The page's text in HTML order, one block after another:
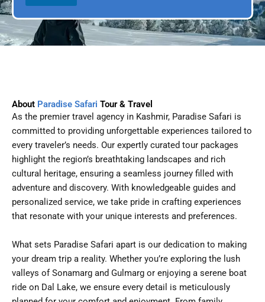
l
e
l
D
t
About Paradise Safari Tour & Travel
As the premier travel agency in Kashmir, Paradise Safari is
committed to providing unforgettable experiences tailored to
every traveler’s needs. Our expertly curated tour packages
highlight the region’s breathtaking landscapes and rich
cultural heritage, ensuring a seamless journey filled with
adventure and discovery. With knowledgeable guides and
personalized service, we take pride in crafting experiences
that resonate with your unique interests and preferences.
What sets Paradise Safari apart is our dedication to making
your dream trip a reality. Whether you’re exploring the lush
valleys of Sonamarg and Gulmarg or enjoying a serene boat
ride on Dal Lake, we ensure every detail is meticulously